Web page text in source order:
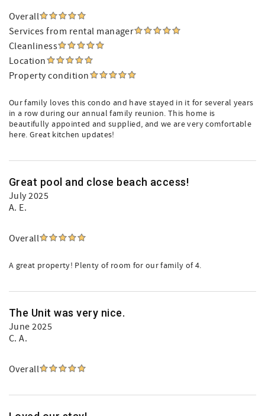
Overall
Services from rental manager
Cleanliness
Location
Property condition
Our family loves this condo and have stayed in it for several years
in a row during our annual family reunion. This home is
beautifully appointed and supplied, and we are very comfortable
here. Great kitchen updates!
Great pool and close beach access!
July 2025
A. E.
Overall
A great property! Plenty of room for our family of 4.
The Unit was very nice.
June 2025
C. A.
Overall